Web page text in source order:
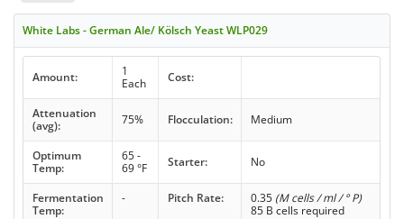
White Labs - German Ale/ Kölsch Yeast WLP029
Amount:
1
Each
Cost:
Attenuation
(avg):
75% Flocculation: Medium
Optimum
Temp:
65 -
69 °F
Starter: No
Fermentation
Temp:
- Pitch Rate: 0.35 (M cells / ml / ° P)
85 B cells required